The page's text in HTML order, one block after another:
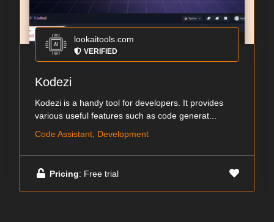
lookaitools.com
VERIFIED
Kodezi
Kodezi is a handy tool for developers. It provides
various useful features such as code generat...
Code Assistant, Development
Pricing: Free trial